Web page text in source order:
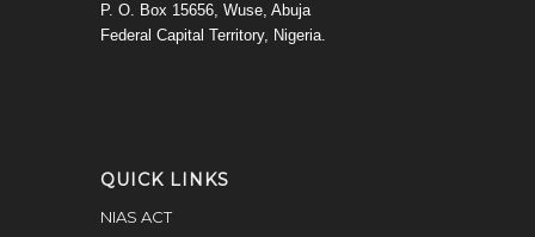
P. O. Box 15656, Wuse, Abuja
Federal Capital Territory, Nigeria.
QUICK LINKS
NIAS ACT